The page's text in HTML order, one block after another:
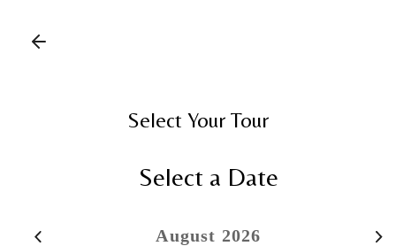
Select Your Tour
Select a Date
August 2026